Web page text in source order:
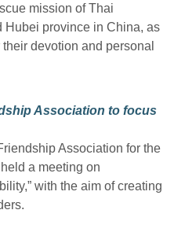
mission of Thai
Hubei province in China, as
devotion and personal
Association to focus
Association for the
a meeting on
with the aim of creating